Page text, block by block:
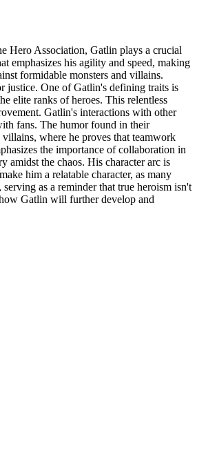
Hero Association, Gatlin plays a crucial
emphasizes his agility and speed, making
formidable monsters and villains.
justice. One of Gatlin's defining traits is
elite ranks of heroes. This relentless
Gatlin's interactions with other
fans. The humor found in their
where he proves that teamwork
the importance of collaboration in
amidst the chaos. His character arc is
him a relatable character, as many
as a reminder that true heroism isn't
Gatlin will further develop and